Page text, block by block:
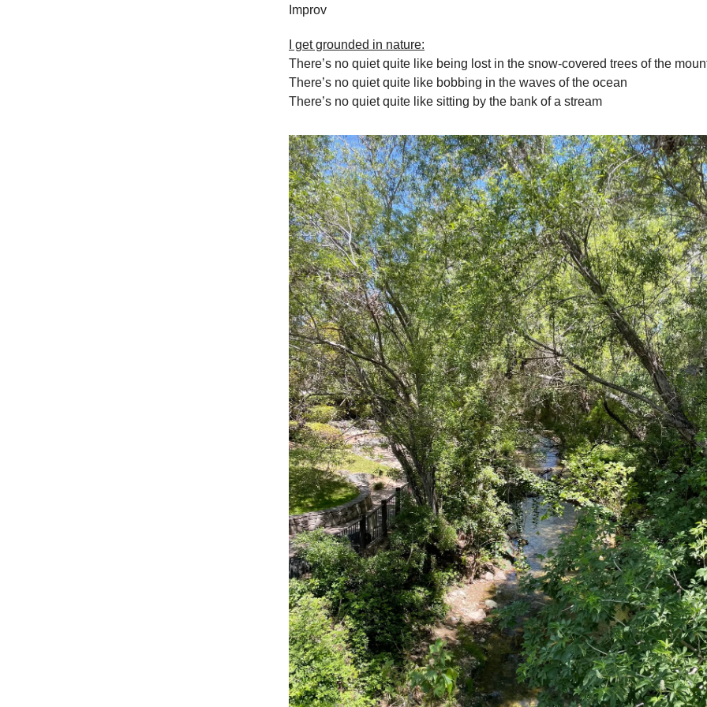
Improv
I get grounded in nature:
There’s no quiet quite like being lost in the snow-covered trees of the
There’s no quiet quite like bobbing in the waves of the ocean
There’s no quiet quite like sitting by the bank of a stream